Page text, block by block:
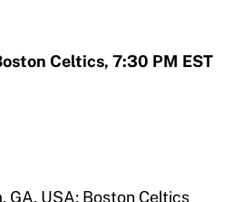
Celtics, 7:30 PM EST
GA, USA; Boston Celtics